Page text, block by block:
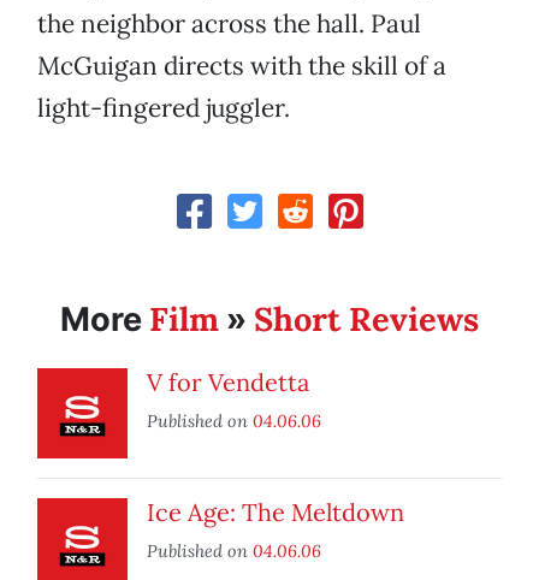
the neighbor across the hall. Paul
McGuigan directs with the skill of a
light-fingered juggler.
More Film » Short Reviews
V for Vendetta
Published on 04.06.06
Ice Age: The Meltdown
Published on 04.06.06